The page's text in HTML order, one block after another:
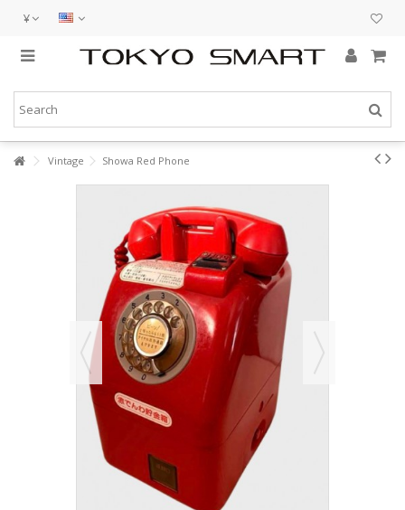
¥
Vintage Showa Red Phone